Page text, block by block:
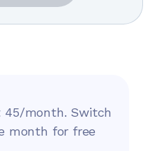
month. Switch
month for free